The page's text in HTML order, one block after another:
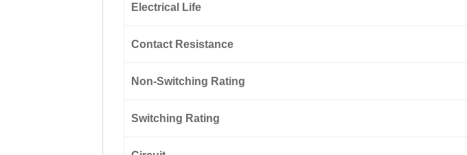
Electrical Life
Contact Resistance
Non-Switching Rating
Switching Rating